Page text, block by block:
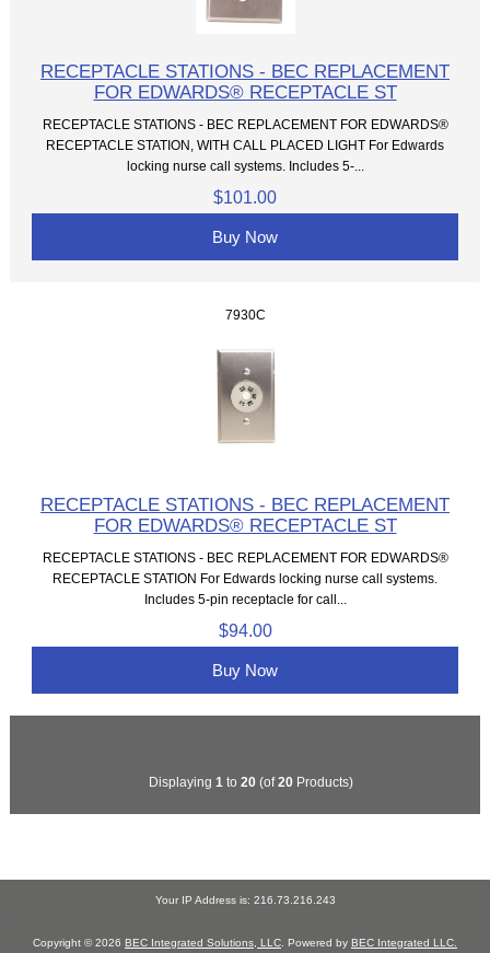
RECEPTACLE STATIONS - BEC REPLACEMENT
FOR EDWARDS® RECEPTACLE ST
RECEPTACLE STATIONS - BEC REPLACEMENT FOR EDWARDS®
RECEPTACLE STATION, WITH CALL PLACED LIGHT For Edwards
locking nurse call systems. Includes 5-...
$101.00
Buy Now
7930C
RECEPTACLE STATIONS - BEC REPLACEMENT
FOR EDWARDS® RECEPTACLE ST
RECEPTACLE STATIONS - BEC REPLACEMENT FOR EDWARDS®
RECEPTACLE STATION For Edwards locking nurse call systems.
Includes 5-pin receptacle for call...
$94.00
Buy Now
Displaying 1 to 20(of20Products)
Your IP Address is: 216.73.216.243
Copyright © 2026 BEC Integrated Solutions, LLC . Powered by BEC Integrated LLC.